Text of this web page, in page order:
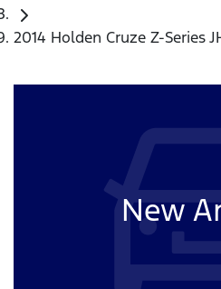
2014 Holden Cruze Z-Series
New